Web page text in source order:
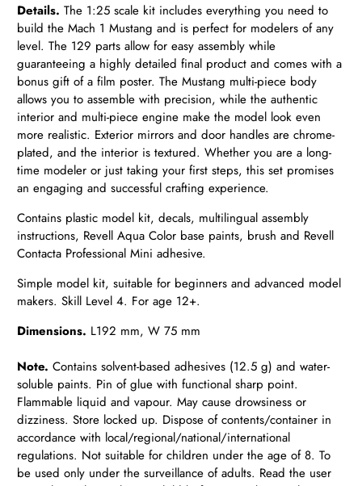
Details.The 1:25 scale kit includes everything you need to
build the Mach 1 Mustang and is perfect for modelers of any
level. The 129 parts allow for easy assembly while
guaranteeing a highly detailed final product and comes with a
bonus gift of a film poster. The Mustang multi-piece body
allows you to assemble with precision, while the authentic
interior and multi-piece engine make the model look even
more realistic. Exterior mirrors and door handles are chrome-
plated, and the interior is textured. Whether you are a long-
time modeler or just taking your first steps, this set promises
an engaging and successful crafting experience.
Contains plastic model kit, decals, multilingual assembly
instructions, Revell Aqua Color base paints, brush and Revell
Contacta Professional Mini adhesive.
Simple model kit, suitable for beginners and advanced model
makers. Skill Level 4. For age 12+.
Dimensions. L192 mm, W 75 mm
Note. Contains solvent-based adhesives (12.5 g) and water-
soluble paints. Pin of glue with functional sharp point.
Flammable liquid and vapour. May cause drowsiness or
dizziness. Store locked up. Dispose of contents/container in
accordance with local/regional/national/international
regulations. Not suitable for children under the age of 8. To
be used only under the surveillance of adults. Read the user